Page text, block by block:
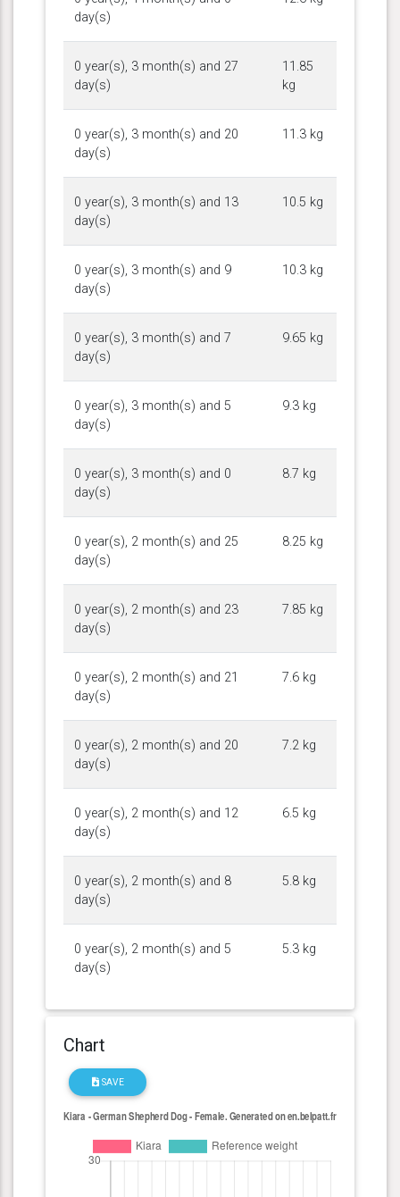
day(s)
0 year(s), 3 month(s) and 27
day(s)
11.85
kg
0 year(s), 3 month(s) and 20
day(s)
11.3 kg
0 year(s), 3 month(s) and 13
day(s)
10.5 kg
0 year(s), 3 month(s) and 9
day(s)
10.3 kg
0 year(s), 3 month(s) and 7
day(s)
9.65 kg
0 year(s), 3 month(s) and 5
day(s)
9.3 kg
0 year(s), 3 month(s) and 0
day(s)
8.7 kg
0 year(s), 2 month(s) and 25
day(s)
8.25 kg
0 year(s), 2 month(s) and 23
day(s)
7.85 kg
0 year(s), 2 month(s) and 21
day(s)
7.6 kg
0 year(s), 2 month(s) and 20
day(s)
7.2 kg
0 year(s), 2 month(s) and 12
day(s)
6.5 kg
0 year(s), 2 month(s) and 8
day(s)
5.8 kg
0 year(s), 2 month(s) and 5
day(s)
5.3 kg
Chart
SAVE